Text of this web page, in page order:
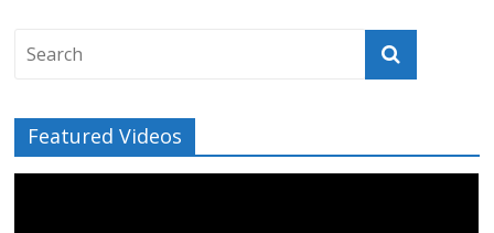
Featured Videos